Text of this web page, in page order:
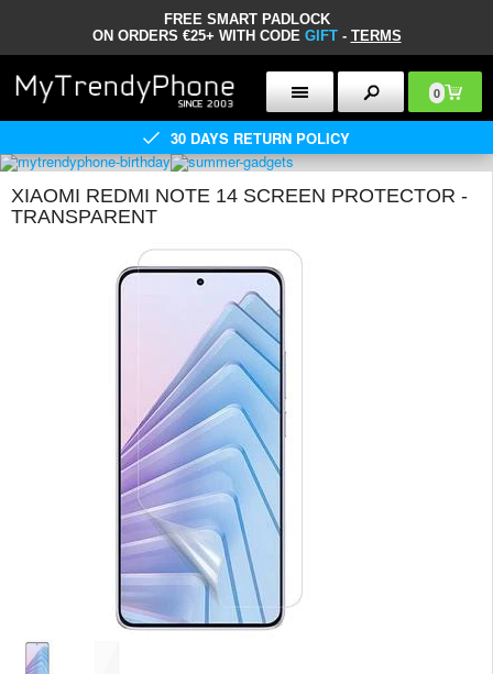
FREE SMART PADLOCK
ON ORDERS €25+ WITH CODE GIFT- TERMS
0
30 DAYS RETURN POLICY
XIAOMI REDMI NOTE 14 SCREEN PROTECTOR -
TRANSPARENT